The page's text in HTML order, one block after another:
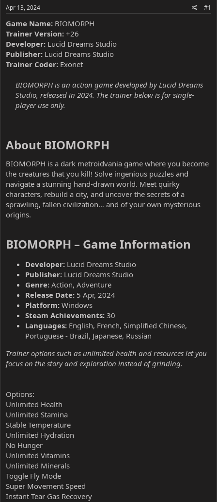
Apr 13, 2024 #1
Game Name: BIOMORPH
Trainer Version: +26
Developer: Lucid Dreams Studio
Publisher: Lucid Dreams Studio
Trainer Coder: Exonet
BIOMORPH is an action game developed by Lucid Dreams
Studio, released in 2024. The trainer below is for single-
player use only.
About BIOMORPH​
BIOMORPH is a dark metroidvania game where you become
the creatures that you kill! Solve ingenious puzzles and
navigate a stunning hand-drawn world. Meet quirky
characters, rebuild a city, and uncover the secrets of a
sprawling, fallen civilization… and of your own mysterious
origins.
BIOMORPH – Game Information​
Developer: Lucid Dreams Studio
Publisher: Lucid Dreams Studio
Genre: Action, Adventure
Release Date: 5 Apr, 2024
Platform: Windows
Steam Achievements: 30
Languages: English, French, Simplified Chinese,
Portuguese - Brazil, Japanese, Russian
Trainer options such as unlimited health and resources let you
focus on the story and exploration instead of grinding.
Options:
Unlimited Health
Unlimited Stamina
Stable Temperature
Unlimited Hydration
No Hunger
Unlimited Vitamins
Unlimited Minerals
Toggle Fly Mode
Super Movement Speed
Instant Tear Gas Recovery